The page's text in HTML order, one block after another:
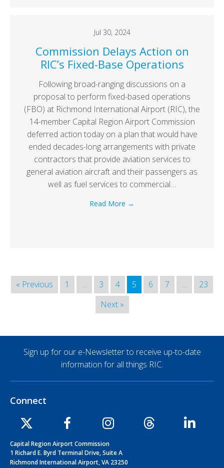
Jul 30, 2024
Commission Delays Action on
RIC’s Fixed-Base Operations
Following broad-ranging discussions on a
proposal to perform fixed-based operations
(FBO) at Richmond International Airport (RIC), the
14-member Capital Region Airport Commission
deferred action today on a plan that would have
ended decades-long arrangements with private
contractors that provide aviation services to
general aviation aircraft and their passengers as
well as fuel services to commercial…
Read More →
« Previous 1 … 3 4 5 6 7 …
23
Next »
Sign up for our e-Newsletter to receive up-to-date
information for all things RIC.
Connect
Capital Region Airport Commission
1 Richard E. Byrd Terminal Drive, Suite A
Richmond International Airport, VA 23250